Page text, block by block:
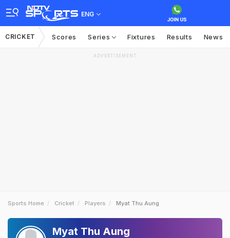
ENG
CRICKET Scores Series Fixtures Results News
ADVERTISEMENT
Sports Home Cricket Players Myat Thu Aung
Myat Thu Aung